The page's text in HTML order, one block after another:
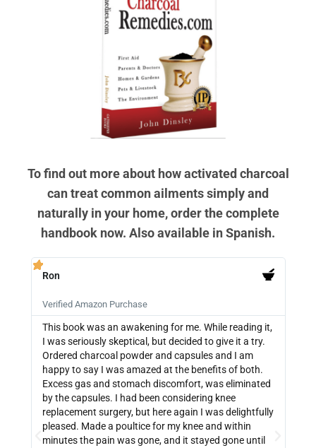
To find out more about how activated charcoal
can treat common ailments simply and
naturally in your home, order the complete
handbook now. Also available in Spanish.
Ron
Verified Amazon Purchase
This book was an awakening for me. While reading it,
I was seriously skeptical, but decided to give it a try.
Ordered charcoal powder and capsules and I am
happy to say I was amazed at the benefits of both.
Excess gas and stomach discomfort, was eliminated
by the capsules. I had been considering knee
replacement surgery, but here again I was delightfully
pleased. Made a poultice for my knee and within
minutes the pain was gone, and it stayed gone until